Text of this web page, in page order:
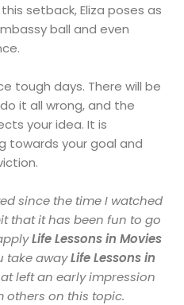
setback, Eliza poses as
ball and even
tough days. There will be
it all wrong, and the
your idea. It is
towards your goal and
since the time I watched
that it has been fun to go
Life Lessons in Movies
takeawayLife Lessons in
left an early impression
others on this topic.